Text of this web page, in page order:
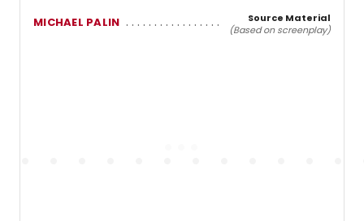
MICHAEL PALIN
Source Material
(Based on screenplay)